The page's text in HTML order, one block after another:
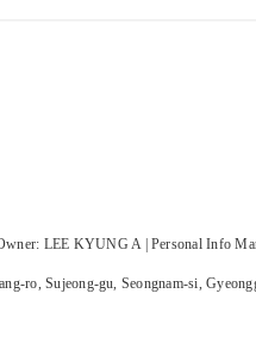
LEE KYUNG A | Personal Info
ro, Sujeong-gu, Seongnam-si,